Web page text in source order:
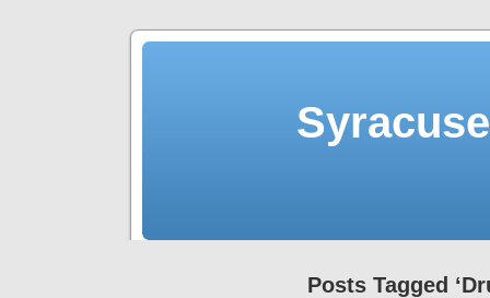
Posts Tagged